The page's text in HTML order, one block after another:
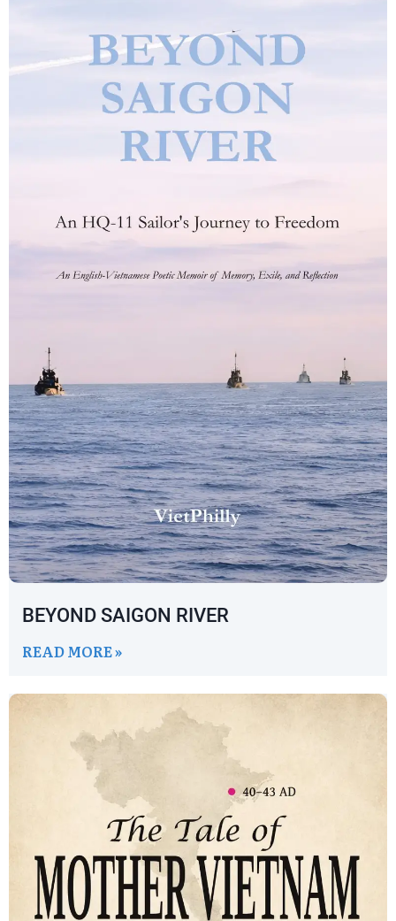
BEYOND SAIGON RIVER
READ MORE »